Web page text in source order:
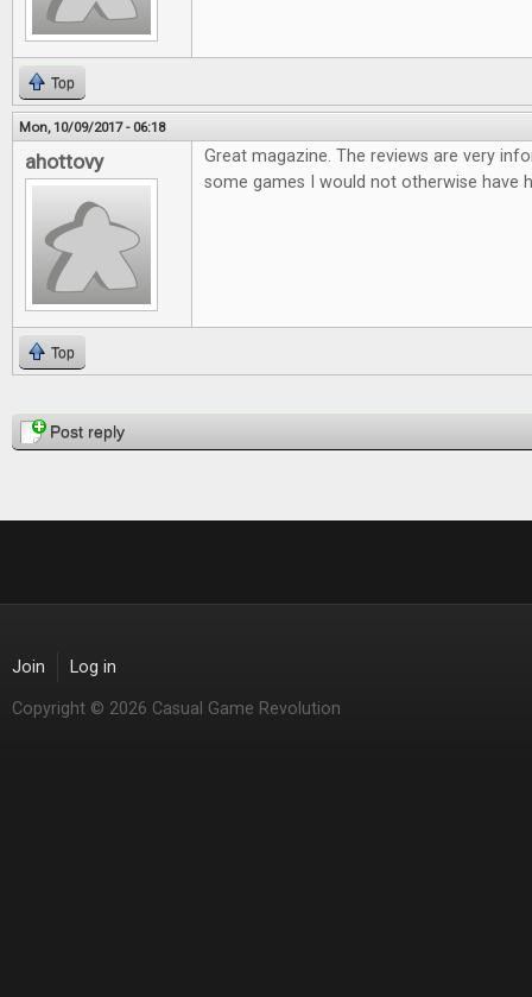
Top
Mon, 10/09/2017 - 06:18
ahottovy
Great magazine. The reviews are very
some games I would not otherwise have
Top
PagesPost reply
Join Log in
Copyright © 2026 Casual Game Revolution